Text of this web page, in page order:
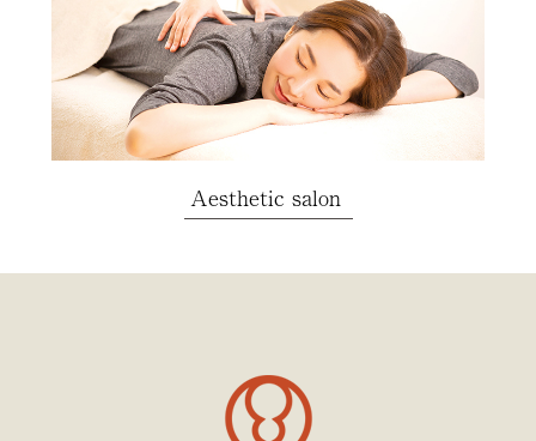
Aesthetic salon